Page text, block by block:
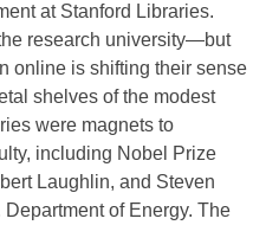
at Stanford Libraries.
research university—but
online is shifting their sense
shelves of the modest
were magnets to
including Nobel Prize
Laughlin, and Steven
of Energy. The